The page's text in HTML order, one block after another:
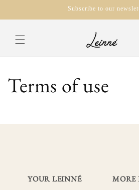
Subscribe to our
Terms of use
YOUR LEINNÉ MORE